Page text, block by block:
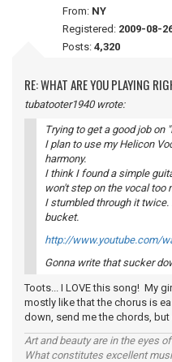
From: NY
Registered: 2009-08-
Posts: 4,320
RE: WHAT ARE YOU PLAYING
tubatooter1940 wrote:
Trying to get a good job on
I plan to use my Helicon
harmony.
I think I found a simple
won't step on the vocal too
I stumbled through it
bucket.
http://www.youtube.com/
Gonna write that sucker
Toots... I LOVE this song! My
mostly like that the chorus is
down, send me the chords,
Art and beauty are in the eyes
What constitutes excellent